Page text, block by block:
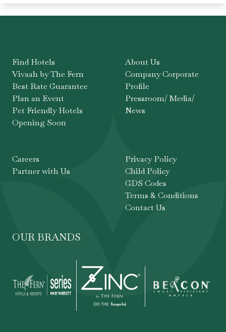
Find Hotels
Vivaah by The Fern
Best Rate Guarantee
Plan an Event
Pet Friendly Hotels
Opening Soon
About Us
Company Corporate
Profile
Pressroom/ Media/
News
Careers
Partner with Us
Privacy Policy
Child Policy
GDS Codes
Terms & Conditions
Contact Us
OUR BRANDS